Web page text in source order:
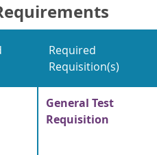
Required
Requisition(s)
General Test
Requisition